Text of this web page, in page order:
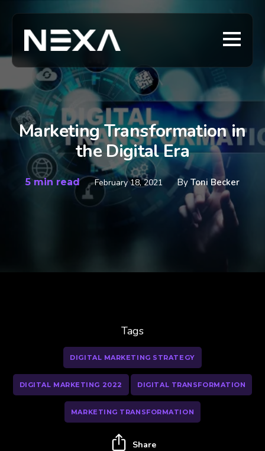
Marketing Transformation in
the Digital Era
5 min read February 18, 2021 By Toni Becker
Tags
DIGITAL MARKETING STRATEGY
DIGITAL MARKETING 2022 DIGITAL TRANSFORMATION
MARKETING TRANSFORMATION
Share